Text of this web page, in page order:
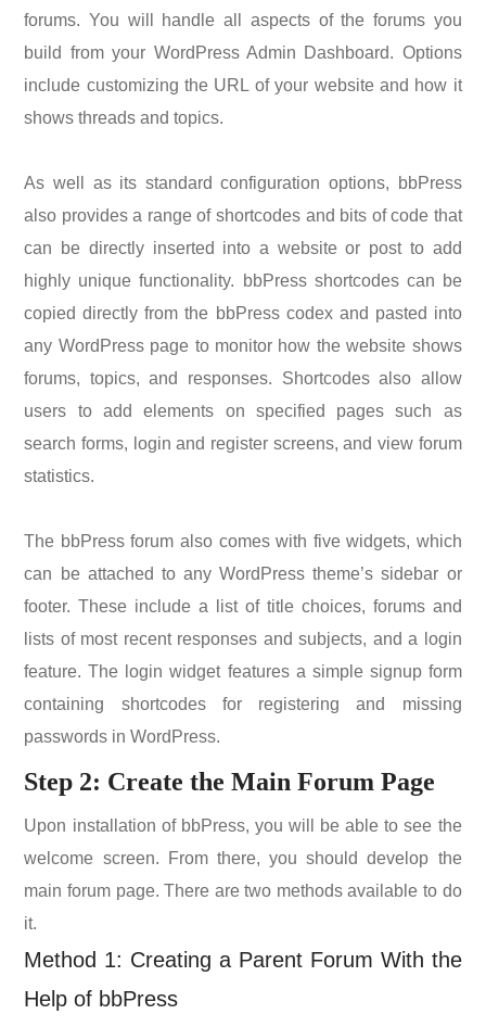
forums. You will handle all aspects of the forums you
build from your WordPress Admin Dashboard. Options
include customizing the URL of your website and how it
shows threads and topics.
As well as its standard configuration options, bbPress
also provides a range of shortcodes and bits of code that
can be directly inserted into a website or post to add
highly unique functionality. bbPress shortcodes can be
copied directly from the bbPress codex and pasted into
any WordPress page to monitor how the website shows
forums, topics, and responses. Shortcodes also allow
users to add elements on specified pages such as
search forms, login and register screens, and view forum
statistics.
The bbPress forum also comes with five widgets, which
can be attached to any WordPress theme’s sidebar or
footer. These include a list of title choices, forums and
lists of most recent responses and subjects, and a login
feature. The login widget features a simple signup form
containing shortcodes for registering and missing
passwords in WordPress.
Step 2: Create the Main Forum Page
Upon installation of bbPress, you will be able to see the
welcome screen. From there, you should develop the
main forum page. There are two methods available to do
it.
Method 1: Creating a Parent Forum With the
Help of bbPress